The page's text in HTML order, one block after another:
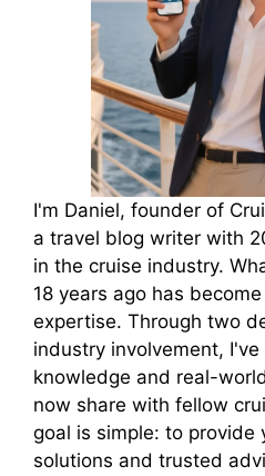
I'm Daniel, founder of
a travel blog writer with
in the cruise industry.
18 years ago has
expertise. Through two
industry involvement,
knowledge and real-
now share with fellow
goal is simple: to provide
solutions and trusted